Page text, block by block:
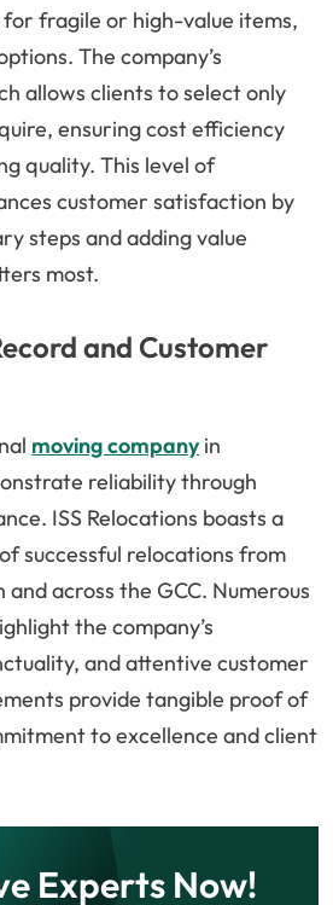
for fragile or high-value items,
The company’s
allows clients to select only
ensuring cost efficiency
quality. This level of
customer satisfaction by
steps and adding value
most.
and Customer
moving companyin
reliability through
ISS Relocations boasts a
successful relocations from
across the GCC. Numerous
the company’s
and attentive customer
provide tangible proof of
to excellence and client
Experts Now!